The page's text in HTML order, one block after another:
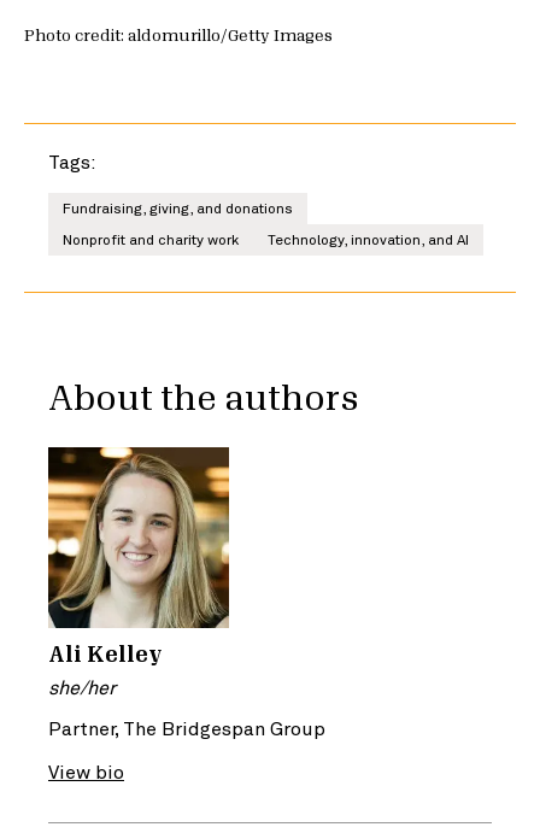
Photo credit: aldomurillo/Getty Images
Tags:
Fundraising, giving, and donations
Nonprofit and charity work
Technology, innovation, and AI
About the authors
Ali Kelley
she/her
Partner, The Bridgespan Group
View bio